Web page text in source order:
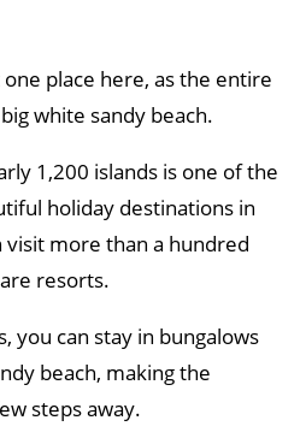
one place here, as the entire
white sandy beach.
1,200 islands is one of the
holiday destinations in
more than a hundred
resorts.
you can stay in bungalows
beach, making the
steps away.